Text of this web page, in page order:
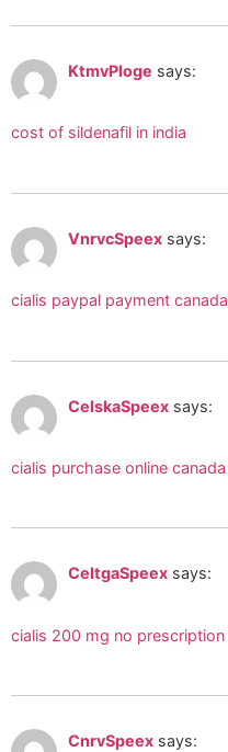
KtmvPloge says:
cost of sildenafil in india
VnrvcSpeex says:
cialis paypal payment canada
CelskaSpeex says:
cialis purchase online canada
CeltgaSpeex says:
cialis 200 mg no prescription
CnrvSpeex says: